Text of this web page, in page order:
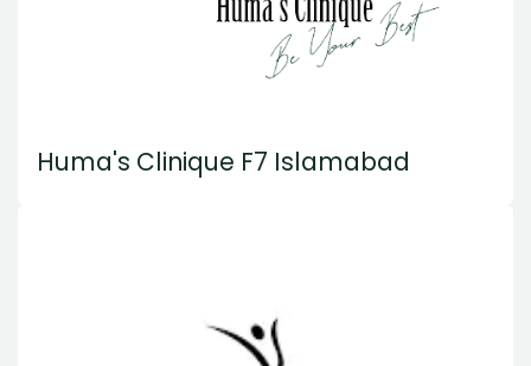
Huma's Clinique F7 Islamabad